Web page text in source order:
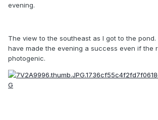
evening.
The view to the southeast as I got to the
have made the evening a success even if the
photogenic.